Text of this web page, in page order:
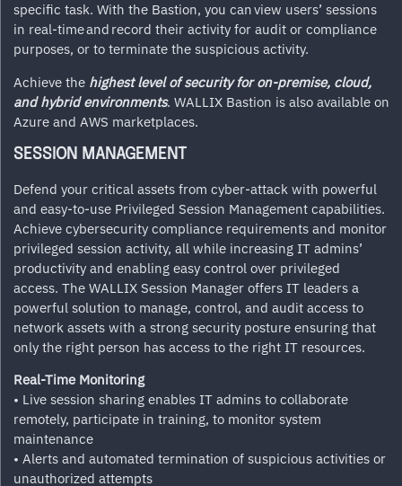
specific task. With the Bastion, you can view users’ sessions
in real-time and record their activity for audit or compliance
purposes, or to terminate the suspicious activity.
Achieve the highest level of security for on-premise, cloud,
and hybrid environments. WALLIX Bastion is also available on
Azure and AWS marketplaces.
SESSION MANAGEMENT
Defend your critical assets from cyber-attack with powerful
and easy-to-use Privileged Session Management capabilities.
Achieve cybersecurity compliance requirements and monitor
privileged session activity, all while increasing IT admins’
productivity and enabling easy control over privileged
access. The WALLIX Session Manager offers IT leaders a
powerful solution to manage, control, and audit access to
network assets with a strong security posture ensuring that
only the right person has access to the right IT resources.
Real-Time Monitoring
• Live session sharing enables IT admins to collaborate
remotely, participate in training, to monitor system
maintenance
• Alerts and automated termination of suspicious activities or
unauthorized attempts